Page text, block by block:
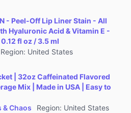
- Peel-Off Lip Liner Stain - All
Hyaluronic Acid & Vitamin E -
fl oz / 3.5 ml
Region: United States
| 32oz Caffeinated Flavored
Mix | Made in USA | Easy to
& Chaos Region: United States